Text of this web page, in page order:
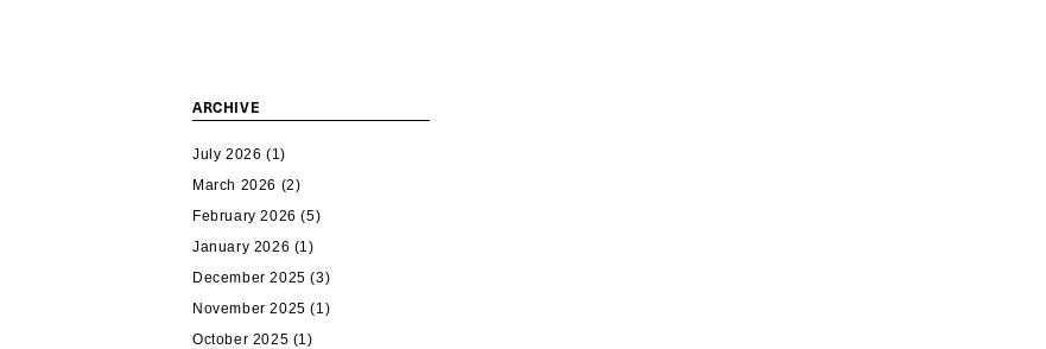
ARCHIVE
July 2026 (1)
March 2026 (2)
February 2026 (5)
January 2026 (1)
December 2025 (3)
November 2025 (1)
October 2025 (1)